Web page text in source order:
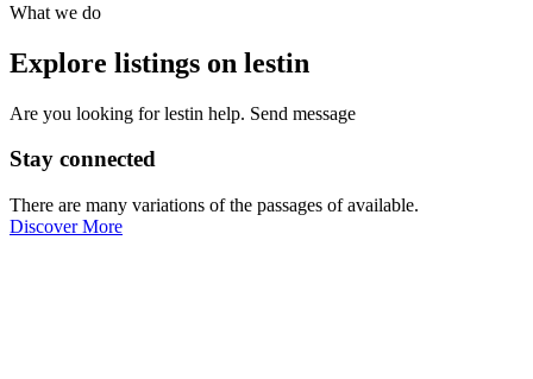
What we do
Explore listings on lestin
Are you looking for lestin help. Send message
Stay connected
There are many variations of the passages of available.
Discover More